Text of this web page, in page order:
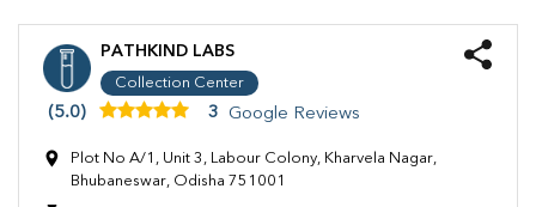
PATHKIND LABS
Collection Center
(5.0) 3 Google Reviews
Plot No A/1, Unit 3, Labour Colony, Kharvela Nagar,
Bhubaneswar, Odisha 751001